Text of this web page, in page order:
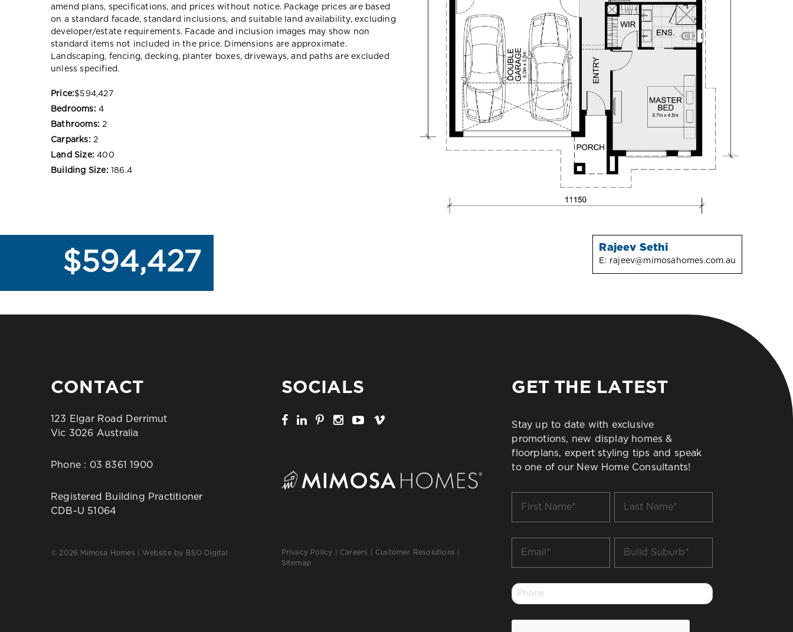
amend plans, specifications, and prices without notice. Package prices are based
on a standard facade, standard inclusions, and suitable land availability, excluding
developer/estate requirements. Facade and inclusion images may show non
standard items not included in the price. Dimensions are approximate.
Landscaping, fencing, decking, planter boxes, driveways, and paths are excluded
unless specified.
Price:$594,427
Bedrooms: 4
Bathrooms: 2
Carparks: 2
Land Size: 400
Building Size: 186.4
$594,427 Rajeev Sethi
E: rajeev@mimosahomes.com.au
CONTACT
123 Elgar Road Derrimut
Vic 3026 Australia
Phone : 03 8361 1900
Registered Building Practitioner
CDB-U 51064
© 2026 Mimosa Homes | Website by BSO Digital
SOCIALS
Privacy Policy Careers Customer Resolutions
Sitemap
GET THE LATEST
Stay up to date with exclusive
promotions, new display homes &
floorplans, expert styling tips and speak
to one of our New Home Consultants!
Name
Name
Suburb
Phone
*